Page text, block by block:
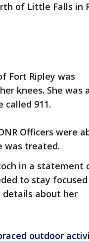
of Little Falls in
Fort Ripley was
knees. She was
called 911.
Officers were
was treated.
in a statement
to stay focused
details about her
outdoor